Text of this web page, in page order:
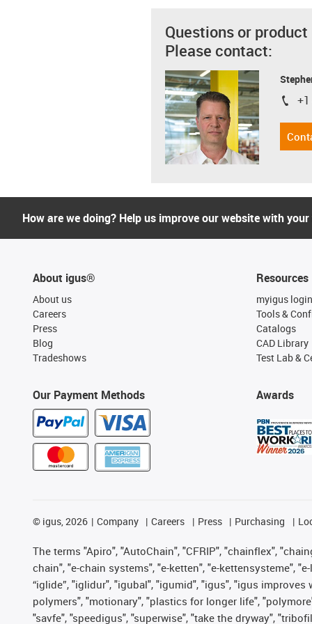
Questions or
Please contact:
igus-
How are we doing? Help us improve our website with
About igus®
About us
Careers
Press
Blog
Tradeshows
Our Payment Methods
Resources
myigus login
Tools &
Catalogs
CAD Library
Test Lab &
Awards
© igus, 2026 Company Careers Press Purchasing
The terms "Apiro", "AutoChain", "CFRIP", "chainflex",
chain", "e-chain systems", "e-ketten", "e-kettensysteme",
“iglide”, "iglidur", "igubal", "igumid", "igus", "igus
polymers", "motionary", "plastics for longer life",
"savfe", "speedigus", "superwise", "take the dryway",